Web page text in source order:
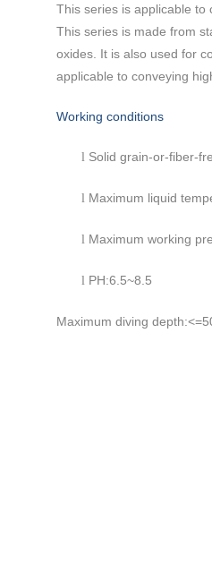
This series is applicable to
This series is made from
oxides. It is also used for
applicable to conveying
Working conditions
l Solid grain-or-fiber-
l Maximum liquid
l Maximum working
l PH:6.5~8.5
Maximum diving